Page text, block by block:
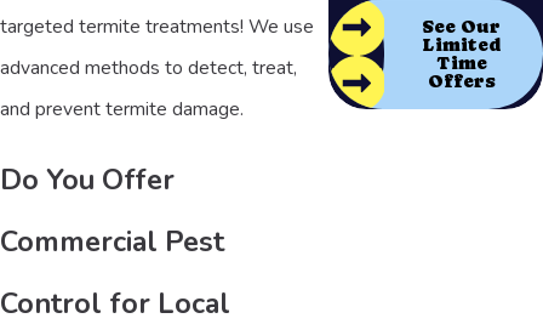
targeted termite treatments! We use
advanced methods to detect, treat,
and prevent termite damage.
Do You Offer
Commercial Pest
Control for Local
See Our
Limited
Time
Offers